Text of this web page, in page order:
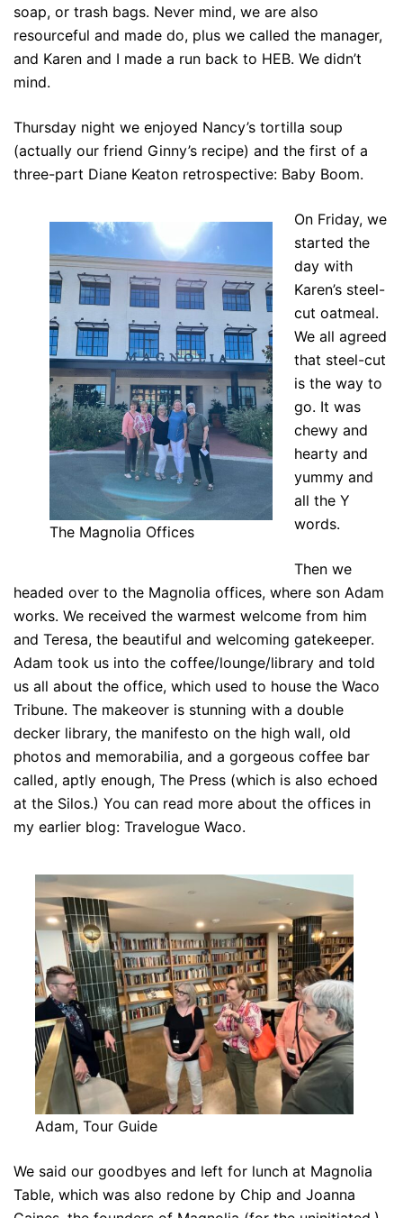
soap, or trash bags. Never mind, we are also
resourceful and made do, plus we called the manager,
and Karen and I made a run back to HEB. We didn’t
mind.
Thursday night we enjoyed Nancy’s tortilla soup
(actually our friend Ginny’s recipe) and the first of a
three-part Diane Keaton retrospective: Baby Boom.
The Magnolia Offices
On Friday, we
started the
day with
Karen’s steel-
cut oatmeal.
We all agreed
that steel-cut
is the way to
go. It was
chewy and
hearty and
yummy and
all the Y
words.
Then we
headed over to the Magnolia offices, where son Adam
works. We received the warmest welcome from him
and Teresa, the beautiful and welcoming gatekeeper.
Adam took us into the coffee/lounge/library and told
us all about the office, which used to house the Waco
Tribune. The makeover is stunning with a double
decker library, the manifesto on the high wall, old
photos and memorabilia, and a gorgeous coffee bar
called, aptly enough, The Press (which is also echoed
at the Silos.) You can read more about the offices in
my earlier blog: Travelogue Waco.
Adam, Tour Guide
We said our goodbyes and left for lunch at Magnolia
Table, which was also redone by Chip and Joanna